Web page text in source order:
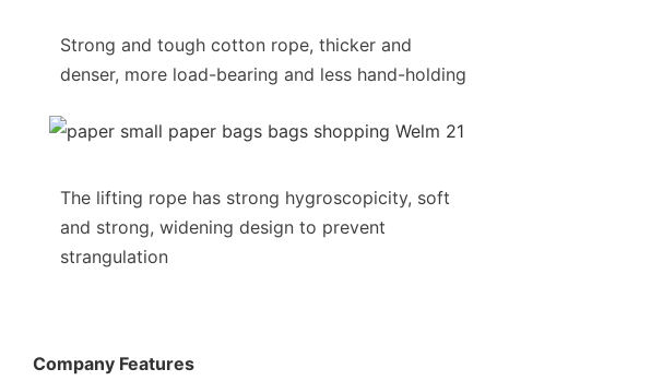
Strong and tough cotton rope, thicker and
denser, more load-bearing and less hand-holding
The lifting rope has strong hygroscopicity, soft
and strong, widening design to prevent
strangulation
Company Features